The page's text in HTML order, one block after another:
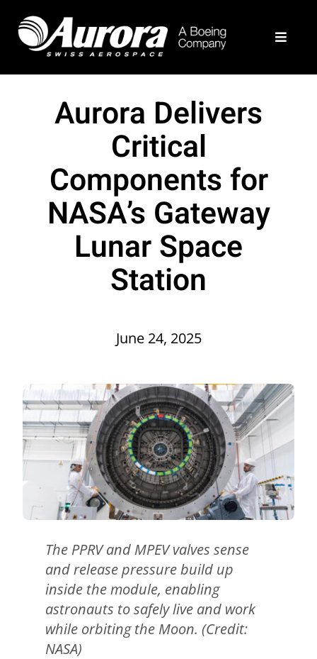
content
Toggle
Example Programs
About
Join Our Team
Aurora Delivers
Critical
Components for
NASA’s Gateway
Lunar Space
Station
June 24, 2025
The PPRV and MPEV valves sense
and release pressure build up
inside the module, enabling
astronauts to safely live and work
while orbiting the Moon. (Credit:
NASA)